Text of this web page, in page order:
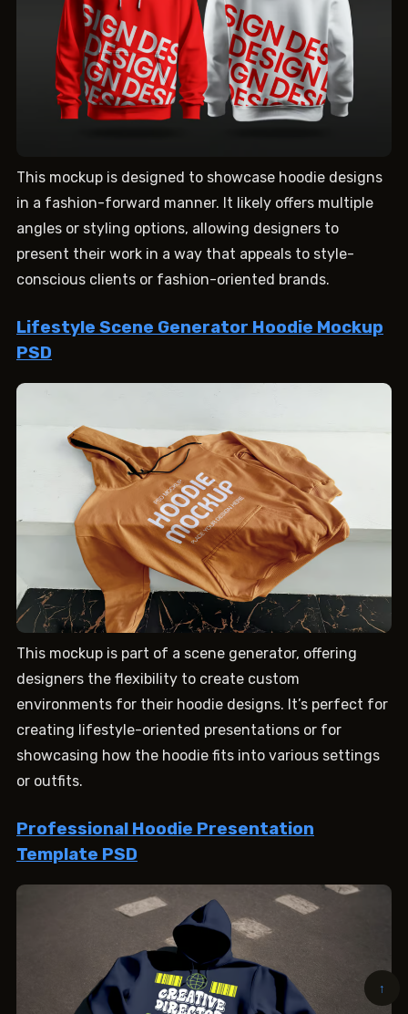
This mockup is designed to showcase hoodie designs
in a fashion-forward manner. It likely offers multiple
angles or styling options, allowing designers to
present their work in a way that appeals to style-
conscious clients or fashion-oriented brands.
Lifestyle Scene Generator Hoodie Mockup
PSD
This mockup is part of a scene generator, offering
designers the flexibility to create custom
environments for their hoodie designs. It’s perfect for
creating lifestyle-oriented presentations or for
showcasing how the hoodie fits into various settings
or outfits.
Professional Hoodie Presentation
Template PSD
↑